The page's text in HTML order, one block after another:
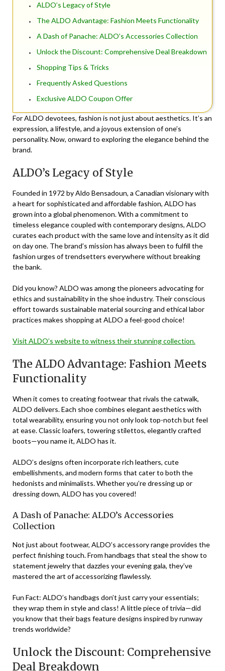
ALDO’s Legacy of Style
The ALDO Advantage: Fashion Meets Functionality
A Dash of Panache: ALDO’s Accessories Collection
Unlock the Discount: Comprehensive Deal Breakdown
Shopping Tips & Tricks
Frequently Asked Questions
Exclusive ALDO Coupon Offer
For ALDO devotees, fashion is not just about aesthetics. It’s an
expression, a lifestyle, and a joyous extension of one’s
personality. Now, onward to exploring the elegance behind the
brand.
ALDO’s Legacy of Style
Founded in 1972 by Aldo Bensadoun, a Canadian visionary with
a heart for sophisticated and affordable fashion, ALDO has
grown into a global phenomenon. With a commitment to
timeless elegance coupled with contemporary designs, ALDO
curates each product with the same love and intensity as it did
on day one. The brand’s mission has always been to fulfill the
fashion urges of trendsetters everywhere without breaking
the bank.
Did you know? ALDO was among the pioneers advocating for
ethics and sustainability in the shoe industry. Their conscious
effort towards sustainable material sourcing and ethical labor
practices makes shopping at ALDO a feel-good choice!
Visit ALDO’s website to witness their stunning collection.
The ALDO Advantage: Fashion Meets
Functionality
When it comes to creating footwear that rivals the catwalk,
ALDO delivers. Each shoe combines elegant aesthetics with
total wearability, ensuring you not only look top-notch but feel
at ease. Classic loafers, towering stilettos, elegantly crafted
boots—you name it, ALDO has it.
ALDO’s designs often incorporate rich leathers, cute
embellishments, and modern forms that cater to both the
hedonists and minimalists. Whether you’re dressing up or
dressing down, ALDO has you covered!
A Dash of Panache: ALDO’s Accessories
Collection
Not just about footwear, ALDO’s accessory range provides the
perfect finishing touch. From handbags that steal the show to
statement jewelry that dazzles your evening gala, they’ve
mastered the art of accessorizing flawlessly.
Fun Fact: ALDO’s handbags don’t just carry your essentials;
they wrap them in style and class! A little piece of trivia—did
you know that their bags feature designs inspired by runway
trends worldwide?
Unlock the Discount: Comprehensive
Deal Breakdown